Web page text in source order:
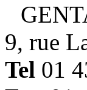
9, rue
Tel 01